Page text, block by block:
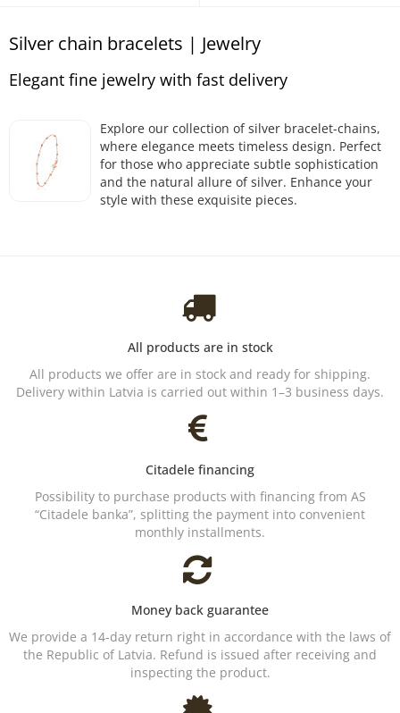
Silver chain bracelets | Jewelry
Elegant fine jewelry with fast delivery
Explore our collection of silver bracelet-chains,
where elegance meets timeless design. Perfect
for those who appreciate subtle sophistication
and the natural allure of silver. Enhance your
style with these exquisite pieces.
All products are in stock
All products we offer are in stock and ready for shipping.
Delivery within Latvia is carried out within 1–3 business days.
Citadele financing
Possibility to purchase products with financing from AS
“Citadele banka”, splitting the payment into convenient
monthly installments.
Money back guarantee
We provide a 14-day return right in accordance with the laws of
the Republic of Latvia. Refund is issued after receiving and
inspecting the product.